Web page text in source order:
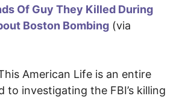
Of Guy They Killed During
Boston Bombing (via
American Life is an entire
to investigating the FBI’s killing